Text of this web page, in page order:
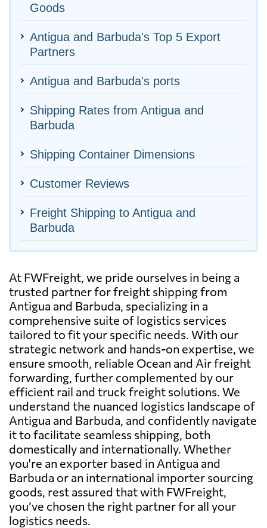
Goods
Antigua and Barbuda's Top 5 Export
Partners
Antigua and Barbuda's ports
Shipping Rates from Antigua and
Barbuda
Shipping Container Dimensions
Customer Reviews
Freight Shipping to Antigua and
Barbuda
At FWFreight, we pride ourselves in being a
trusted partner for freight shipping from
Antigua and Barbuda, specializing in a
comprehensive suite of logistics services
tailored to fit your specific needs. With our
strategic network and hands-on expertise, we
ensure smooth, reliable Ocean and Air freight
forwarding, further complemented by our
efficient rail and truck freight solutions. We
understand the nuanced logistics landscape of
Antigua and Barbuda, and confidently navigate
it to facilitate seamless shipping, both
domestically and internationally. Whether
you're an exporter based in Antigua and
Barbuda or an international importer sourcing
goods, rest assured that with FWFreight,
you’ve chosen the right partner for all your
logistics needs.